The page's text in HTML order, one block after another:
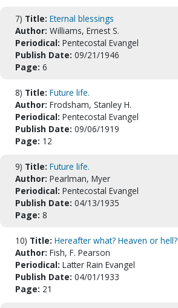
7) Title: Eternal blessings
Author: Williams, Ernest S.
Periodical: Pentecostal Evangel
Publish Date: 09/21/1946
Page: 6
8) Title: Future life.
Author: Frodsham, Stanley H.
Periodical: Pentecostal Evangel
Publish Date: 09/06/1919
Page: 12
9) Title: Future life.
Author: Pearlman, Myer
Periodical: Pentecostal Evangel
Publish Date: 04/13/1935
Page: 8
10) Title: Hereafter what? Heaven or hell?
Author: Fish, F. Pearson
Periodical: Latter Rain Evangel
Publish Date: 04/01/1933
Page: 21